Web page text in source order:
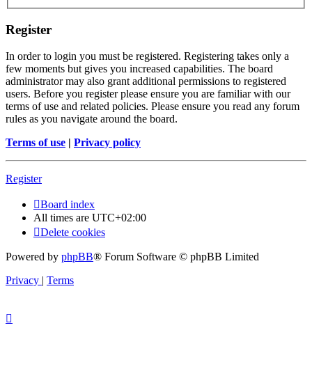
Register
In order to login you must be registered. Registering takes only a
few moments but gives you increased capabilities. The board
administrator may also grant additional permissions to registered
users. Before you register please ensure you are familiar with our
terms of use and related policies. Please ensure you read any forum
rules as you navigate around the board.
Terms of use | Privacy policy
Register
Board index
All times are UTC+02:00
Delete cookies
Powered by phpBB® Forum Software © phpBB Limited
Privacy | Terms